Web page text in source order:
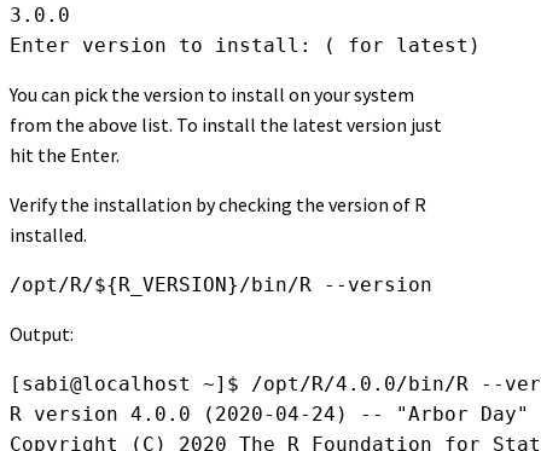
3.0.0
Enter version to install: ( for latest)
You can pick the version to install on your system
from the above list. To install the latest version just
hit the Enter.
Verify the installation by checking the version of R
installed.
/opt/R/${R_VERSION}/bin/R --version
Output:
[sabi@localhost ~]$ /opt/R/4.0.0/bin/R --
R version 4.0.0 (2020-04-24) -- "Arbor Day"
Copyright (C) 2020 The R Foundation for